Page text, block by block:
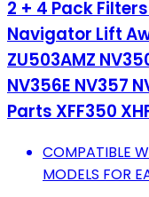
2 + 4 Pack
Navigator Lift
ZU503AMZ
NV356E NV357
Parts XFF350
COMPATIBLE
MODELS FOR